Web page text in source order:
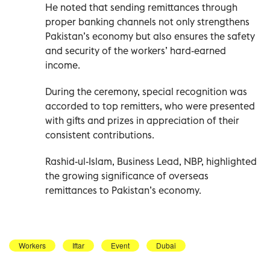
He noted that sending remittances through
proper banking channels not only strengthens
Pakistan’s economy but also ensures the safety
and security of the workers’ hard-earned
income.
During the ceremony, special recognition was
accorded to top remitters, who were presented
with gifts and prizes in appreciation of their
consistent contributions.
Rashid-ul-Islam, Business Lead, NBP, highlighted
the growing significance of overseas
remittances to Pakistan’s economy.
Workers Iftar Event Dubai